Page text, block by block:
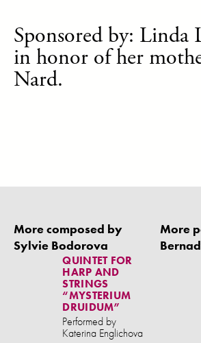
Sponsored by: Linda
in honor of her
Nard.
More composed by
Sylvie Bodorova
QUINTET FOR
HARP AND
STRINGS
“MYSTERIUM
DRUIDUM”
Performed by
Katerina Englichova
More